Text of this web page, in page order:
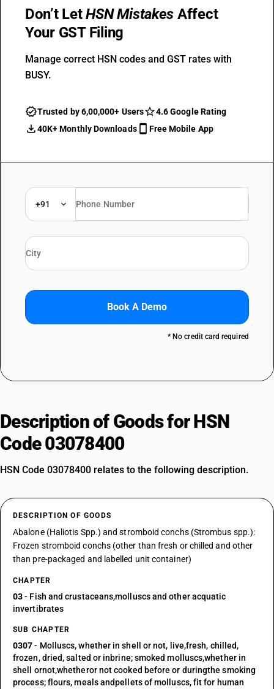
Don’t LetHSN Mistakes Affect
Your GST Filing
Manage correct HSN codes and GST rates with
BUSY.
Trusted by 6,00,000+ Users
4.6 Google Rating
40K+ Monthly Downloads
Free Mobile App
+91
Book A Demo
* No credit card required
Description of Goods for HSN
Code 03078400
HSN Code 03078400 relates to the following description.
DESCRIPTION OF GOODS
Abalone (Haliotis Spp.) and stromboid conchs (Strombus spp.):
Frozen stromboid conchs (other than fresh or chilled and other
than pre-packaged and labelled unit container)
CHAPTER
03- Fish and crustaceans,molluscs and other acquatic
invertibrates
SUB CHAPTER
0307- Molluscs, whether in shell or not, live,fresh, chilled,
frozen, dried, salted or inbrine; smoked molluscs,whether in
shell ornot,whetheror not cooked before or duringthe smoking
process; flours, meals andpellets of molluscs, fit for human